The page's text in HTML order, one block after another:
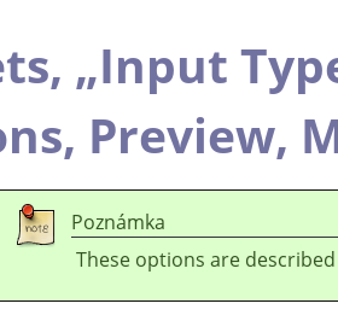
„Input
Preview,
Poznámka
These options are